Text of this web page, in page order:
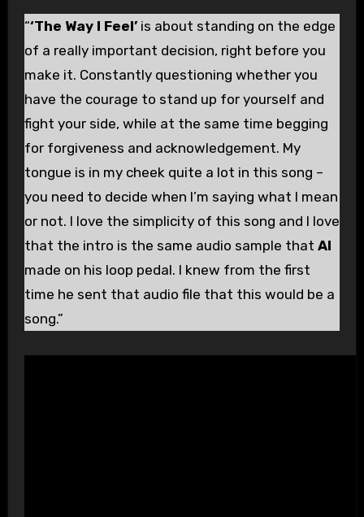
“‘The Way I Feel’is about standing on the edge
of a really important decision, right before you
make it. Constantly questioning whether you
have the courage to stand up for yourself and
fight your side, while at the same time begging
for forgiveness and acknowledgement. My
tongue is in my cheek quite a lot in this song –
you need to decide when I’m saying what I mean
or not. I love the simplicity of this song and I love
that the intro is the same audio sample that Al
made on his loop pedal. I knew from the first
time he sent that audio file that this would be a
song.”